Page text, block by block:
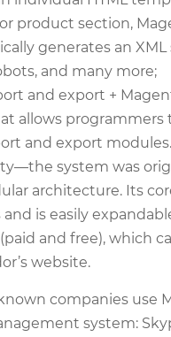
product section,
generates an
and many more;
and export +
allows
and export modules.
system was
architecture. Its
is easily
and free), which
website.
companies use
system: